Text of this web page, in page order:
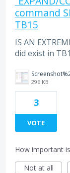
command
TB15
IS AN
did exist in
296 KB
3
VOTE
How important
Not at all